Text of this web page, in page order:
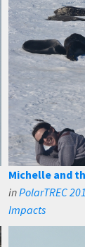
Michelle and
inPolarTREC
Impacts